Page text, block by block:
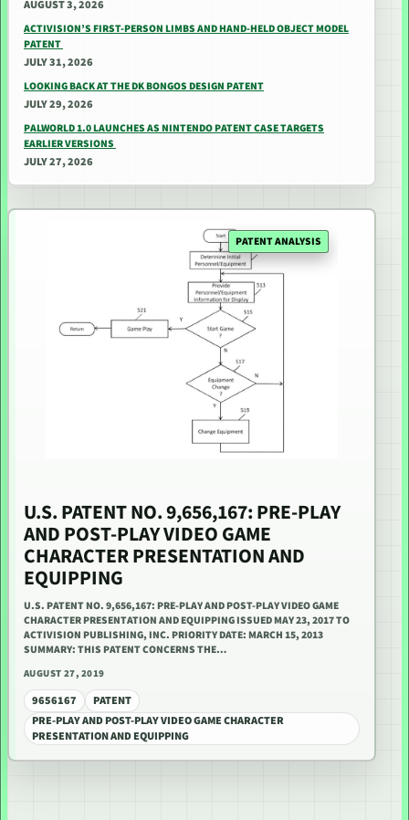
AUGUST 3, 2026
ACTIVISION’S FIRST-PERSON LIMBS AND HAND-HELD OBJECT MODEL
PATENT
JULY 31, 2026
LOOKING BACK AT THE DK BONGOS DESIGN PATENT
JULY 29, 2026
PALWORLD 1.0 LAUNCHES AS NINTENDO PATENT CASE TARGETS
EARLIER VERSIONS
JULY 27, 2026
PATENT ANALYSIS
U.S. PATENT NO. 9,656,167: PRE-PLAY
AND POST-PLAY VIDEO GAME
CHARACTER PRESENTATION AND
EQUIPPING
U.S. PATENT NO. 9,656,167: PRE-PLAY AND POST-PLAY VIDEO GAME
CHARACTER PRESENTATION AND EQUIPPING ISSUED MAY 23, 2017 TO
ACTIVISION PUBLISHING, INC. PRIORITY DATE: MARCH 15, 2013
SUMMARY: THIS PATENT CONCERNS THE…
AUGUST 27, 2019
9656167
PATENT
PRE-PLAY AND POST-PLAY VIDEO GAME CHARACTER
PRESENTATION AND EQUIPPING